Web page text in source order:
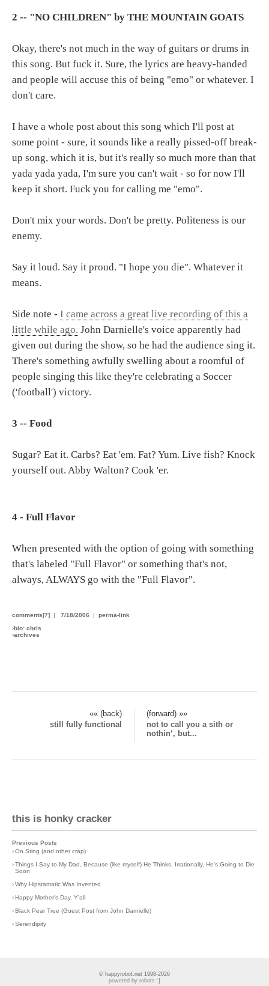
2 -- "NO CHILDREN" by THE MOUNTAIN GOATS
Okay, there's not much in the way of guitars or drums in
this song. But fuck it. Sure, the lyrics are heavy-handed
and people will accuse this of being "emo" or whatever. I
don't care.
I have a whole post about this song which I'll post at
some point - sure, it sounds like a really pissed-off break-
up song, which it is, but it's really so much more than that
yada yada yada, I'm sure you can't wait - so for now I'll
keep it short. Fuck you for calling me "emo".
Don't mix your words. Don't be pretty. Politeness is our
enemy.
Say it loud. Say it proud. "I hope you die". Whatever it
means.
Side note - I came across a great live recording of this a
little while ago. John Darnielle's voice apparently had
given out during the show, so he had the audience sing it.
There's something awfully swelling about a roomful of
people singing this like they're celebrating a Soccer
('football') victory.
3 -- Food
Sugar? Eat it. Carbs? Eat 'em. Fat? Yum. Live fish? Knock
yourself out. Abby Walton? Cook 'er.
4 - Full Flavor
When presented with the option of going with something
that's labeled "Full Flavor" or something that's not,
always, ALWAYS go with the "Full Flavor".
comments[7] | 7/18/2006 | perma-link
›bio: chris
›archives
«« (back)
(forward) »»
still fully functional
not to call you a sith or
nothin‘, but...
this is honky cracker
Previous Posts
›On Sting (and other crap)
›Things I Say to My Dad, Because (like myself) He Thinks, Irrationally, He's Going to Die
Soon
›Why Hipstamatic Was Invented
›Happy Mother's Day, Y'all
›Black Pear Tree (Guest Post from John Darnielle)
›Serendipity
© happyrobot.net 1998-2026
powered by robots :]